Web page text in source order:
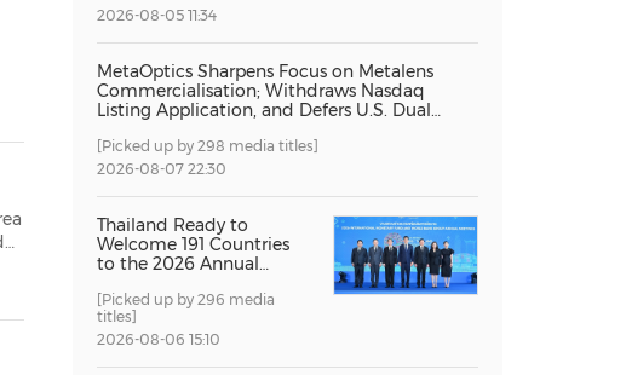
China International Import Expo
2026-08-05 11:34
MetaOptics Sharpens Focus on Metalens
Commercialisation; Withdraws Nasdaq
Listing Application, and Defers U.S. Dual
[Picked up by 298 media titles]
2026-08-07 22:30
Thailand Ready to
Welcome 191 Countries
to the 2026 Annual
International Monetary
Fund and the World
Bank Group
[Picked up by 296 media
titles]
2026-08-06 15:10